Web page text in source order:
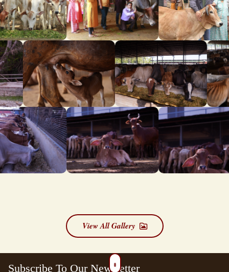
View All Gallery
Subscribe To Our Newsletter